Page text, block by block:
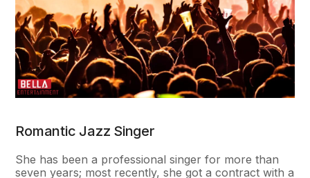
Romantic Jazz Singer
She has been a professional singer for more than
seven years; most recently, she got a contract with a